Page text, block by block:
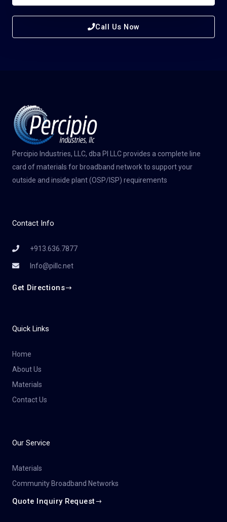
Call Us Now
Percipio Industries, LLC, dba PI LLC provides a complete line
card of materials for broadband network to support your
outside and inside plant (OSP/ISP) requirements
Contact Info
+913.636.7877
Info@pillc.net
Get Directions
Quick Links
Home
About Us
Materials
Contact Us
Our Service
Materials
Community Broadband Networks
Quote Inquiry Request